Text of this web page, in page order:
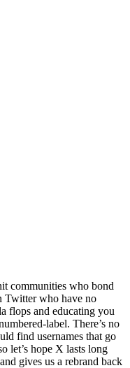
communities who bond
Twitter who have no
flops and educating you
label. There’s no
find usernames that go
let’s hope X lasts long
gives us a rebrand back